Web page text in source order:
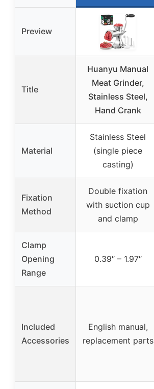
Preview
Title
Huanyu Manual
Meat Grinder,
Stainless Steel,
Hand Crank
Material
Stainless Steel
(single piece
casting)
Fixation
Method
Double fixation
with suction cup
and clamp
Clamp
Opening
Range
0.39″ – 1.97″
Included
Accessories
English manual,
replacement parts